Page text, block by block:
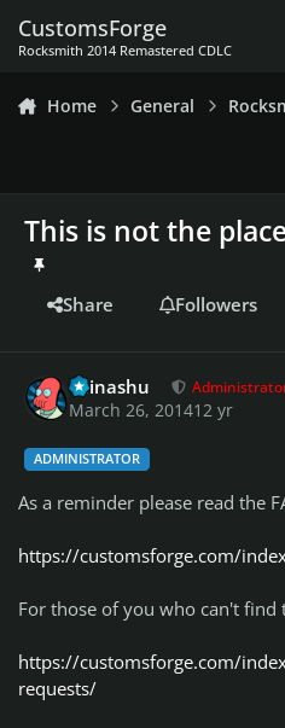
CustomsForge
Rocksmith 2014 Remastered CDLC
Home General
This is not the
Share Followers
Teinashu
March 26, 201412 yr
ADMINISTRATOR
As a reminder please read the
https://customsforge.com/
For those of you who can't find
https://customsforge.com/
requests/